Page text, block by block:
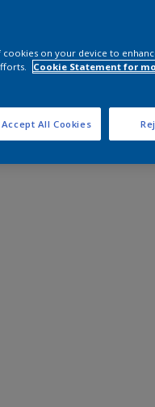
cookies on your device to
Cookie Statement for
Accept All Cookies